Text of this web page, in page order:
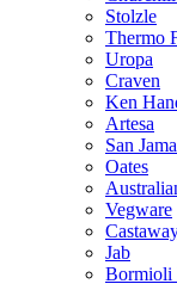
Stolzle
Thermo
Uropa
Craven
Ken
Artesa
San
Oates
Vegware
Jab
Bormioli